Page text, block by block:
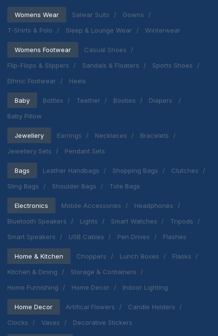
Womens Wear Salwar Suits
Gowns
T-Shirts & Polo
Sleep & Lounge Wear Winterwear
Womens Footwear
Casual Shoes
Flip-Flops & Slippers
Sandals & Floaters
Sports Shoes
Ethnic Footwear
Heels
Baby Bottles Teether Booties
Diapers
Baby Pillow
Jewellery Earrings Necklaces
Bracelets
Jewellery Sets
Pendant Sets
Bags Leather Handbags Shopping Bags
Clutches
Sling Bags
Shoulder Bags Tote Bags
Electronics Mobile Accessories
Headphones
Bluetooth Speakers
Lights Smart Watches
Tripods
Smart Speakers
USB Cables Pen Drives Flashes
Home & Kitchen Choppers Lunch Boxes
Flasks
Kitchen & Dining
Storage & Containers
Home Furnishing
Home Decor Indoor Lighting
Home Decor Artifical Flowers
Candle Holders
Clocks
Vases Decorative Stickers